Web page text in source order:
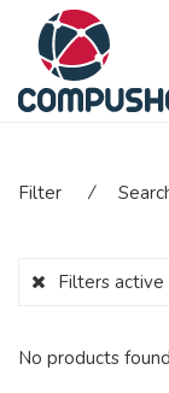
Filter ⁄
Filters active
No products